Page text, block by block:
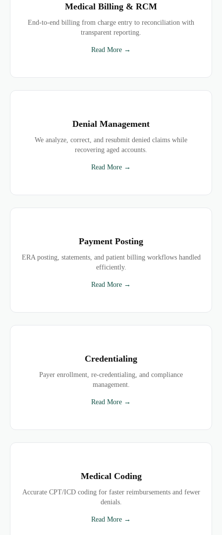
Medical Billing & RCM
End-to-end billing from charge entry to reconciliation with
transparent reporting.
Read More →
Denial Management
We analyze, correct, and resubmit denied claims while
recovering aged accounts.
Read More →
Payment Posting
ERA posting, statements, and patient billing workflows handled
efficiently.
Read More →
Credentialing
Payer enrollment, re-credentialing, and compliance
management.
Read More →
Medical Coding
Accurate CPT/ICD coding for faster reimbursements and fewer
denials.
Read More →